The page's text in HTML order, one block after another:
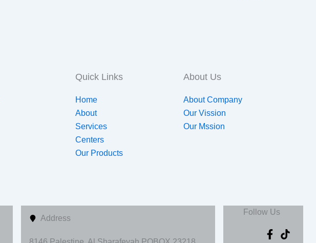
Quick Links
Home
About
Services
Centers
Our Products
About Us
About Company
Our Vission
Our Mssion
Address
Follow Us